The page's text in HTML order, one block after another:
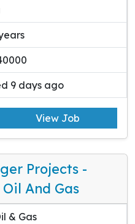
9 days ago
View Job
Projects -
And Gas
& Gas